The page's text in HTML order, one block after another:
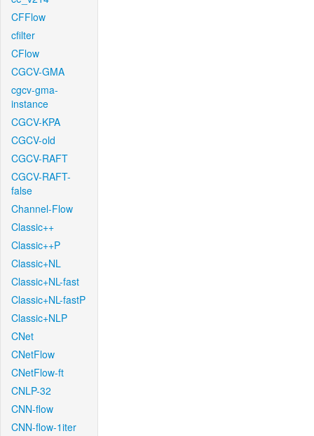
CFFlow
cfilter
CFlow
CGCV-GMA
cgcv-gma-
instance
CGCV-KPA
CGCV-old
CGCV-RAFT
CGCV-RAFT-
false
Channel-Flow
Classic++
Classic++P
Classic+NL
Classic+NL-fast
Classic+NL-fastP
Classic+NLP
CNet
CNetFlow
CNetFlow-ft
CNLP-32
CNN-flow
CNN-flow-1iter